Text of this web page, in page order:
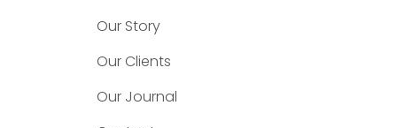
Our Story
Our Clients
Our Journal